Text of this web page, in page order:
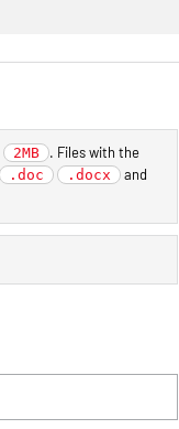
2MB
. Files with the
.doc .docx and